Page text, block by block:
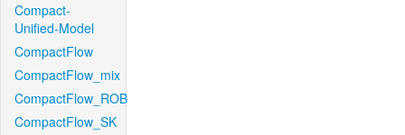
Compact-
Unified-Model
CompactFlow
CompactFlow_mix
CompactFlow_ROB
CompactFlow_SK